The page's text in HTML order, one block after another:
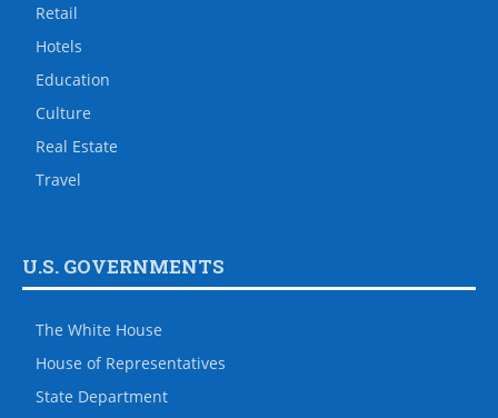
Retail
Hotels
Education
Culture
Real Estate
Travel
U.S. GOVERNMENTS
The White House
House of Representatives
State Department